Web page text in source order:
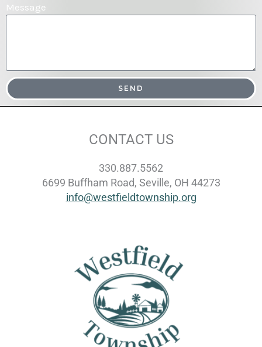
Message
SEND
CONTACT US
330.887.5562
6699 Buffham Road, Seville, OH 44273
info@westfieldtownship.org